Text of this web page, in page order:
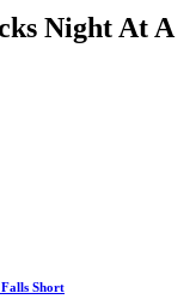
Night At A
Short